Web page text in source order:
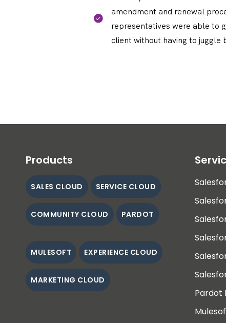
amendment and renewal
representatives were able to
client without having to
Products
SALES CLOUD SERVICE CLOUD
COMMUNITY CLOUD PARDOT
MULESOFT EXPERIENCE CLOUD
MARKETING CLOUD
Pardot